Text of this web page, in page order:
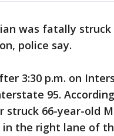
was fatally
police say.
3:30 p.m. on
95.
66-year-old
in the right lane of